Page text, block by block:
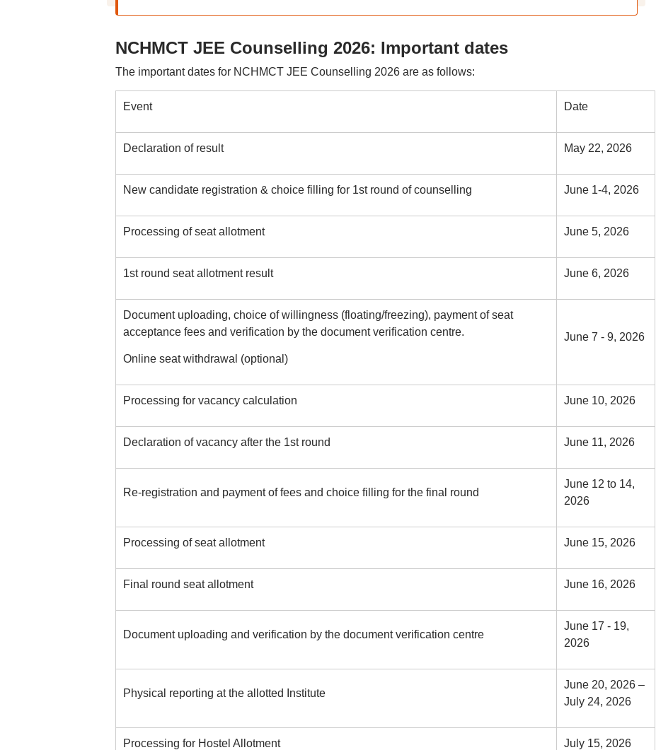
NCHMCT JEE Counselling 2026: Important dates
The important dates for NCHMCT JEE Counselling 2026 are as follows:
Event Date
Declaration of result May 22, 2026
New candidate registration & choice filling for 1st round of counselling June 1-4, 2026
Processing of seat allotment June 5, 2026
1st round seat allotment result June 6, 2026
Document uploading, choice of willingness (floating/freezing), payment of seat
acceptance fees and verification by the document verification centre.
Online seat withdrawal (optional)
June 7 - 9, 2026
Processing for vacancy calculation June 10, 2026
Declaration of vacancy after the 1st round June 11, 2026
Re-registration and payment of fees and choice filling for the final round
June 12 to 14,
2026
Processing of seat allotment June 15, 2026
Final round seat allotment June 16, 2026
Document uploading and verification by the document verification centre
June 17 - 19,
2026
Physical reporting at the allotted Institute
June 20, 2026 –
July 24, 2026
Processing for Hostel Allotment July 15, 2026